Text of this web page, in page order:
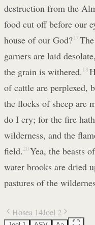
destruction from the
food cut off before our
house of our God?17
garners are laid
the grain is withered. 18
of cattle are perplexed,
the flocks of sheep are
do I cry; for the fire
wilderness, and the
field. 20 Yea, the beasts
water brooks are dried
pastures of the
Hosea 14Joel 2